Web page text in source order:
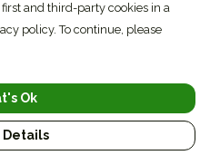
and third-party cookies in a
policy. To continue, please
Ok
Details